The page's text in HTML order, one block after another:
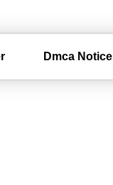
Dmca Notice